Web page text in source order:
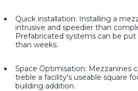
Quick installation: Installing a
intrusive and speedier than
Prefabricated systems can be
than weeks.
Space Optimisation: Mezzanines
treble a facility's useable square
building addition.